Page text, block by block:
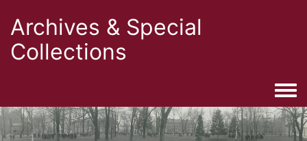
Archives & Special
Collections